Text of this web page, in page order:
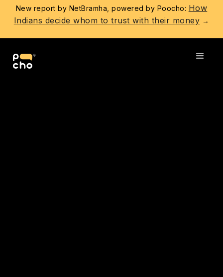
New report by NetBramha, powered by Poocho: How
Indians decide whom to trust with their money →